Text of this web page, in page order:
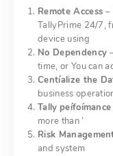
Remote Access–
TallyPrime 24/7,
device using
No Dependency
time, or You can
Centíalize the
business
Tally peífoímance
more than ’
Risk
and system